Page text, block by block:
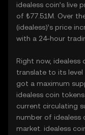
idealess coin’s live
of ₺77.51M. Over
(idealess)’s price
with a 24-hour
Right now, idealess
translate to its level
got a maximum
idealess coin
current circulating
number of idealess
market. idealess